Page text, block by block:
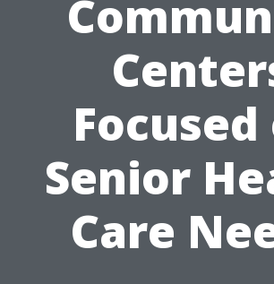
Focused
Senior
Care